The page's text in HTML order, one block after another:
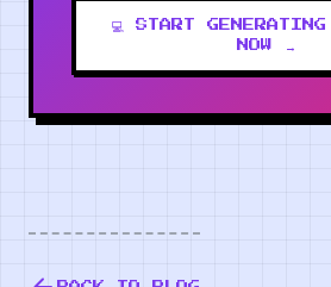
💻 START GENERATING
NOW →